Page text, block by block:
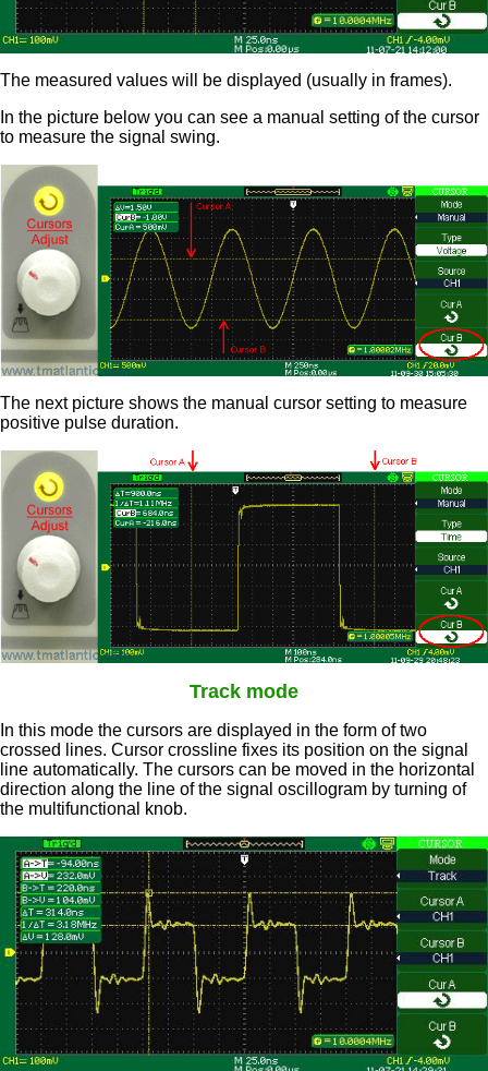
The measured values will be displayed (usually in frames).
In the picture below you can see a manual setting of the cursor
to measure the signal swing.
The next picture shows the manual cursor setting to measure
positive pulse duration.
Track mode
In this mode the cursors are displayed in the form of two
crossed lines. Cursor crossline fixes its position on the signal
line automatically. The cursors can be moved in the horizontal
direction along the line of the signal oscillogram by turning of
the multifunctional knob.